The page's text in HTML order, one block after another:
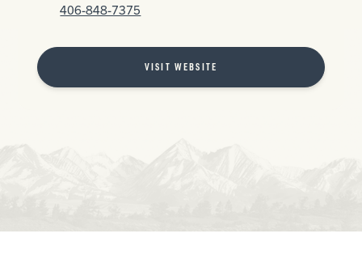
406-848-7375
VISIT WEBSITE